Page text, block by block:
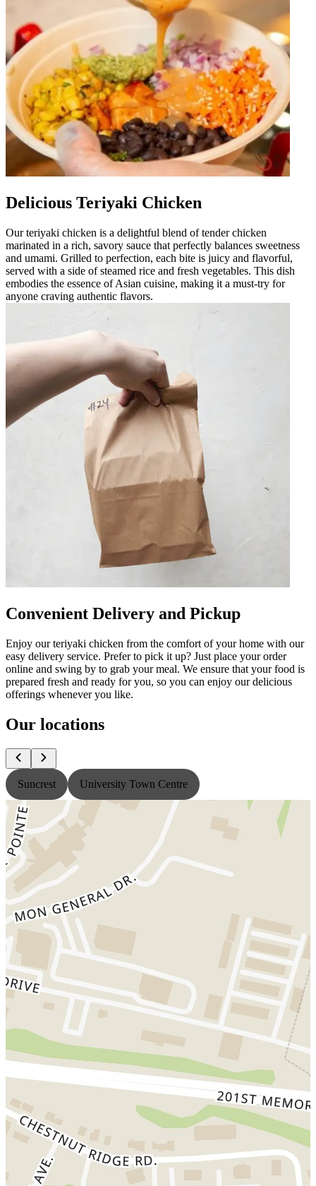
Delicious Teriyaki Chicken
Our teriyaki chicken is a delightful blend of tender chicken
marinated in a rich, savory sauce that perfectly balances sweetness
and umami. Grilled to perfection, each bite is juicy and flavorful,
served with a side of steamed rice and fresh vegetables. This dish
embodies the essence of Asian cuisine, making it a must-try for
anyone craving authentic flavors.
Convenient Delivery and Pickup
Enjoy our teriyaki chicken from the comfort of your home with our
easy delivery service. Prefer to pick it up? Just place your order
online and swing by to grab your meal. We ensure that your food is
prepared fresh and ready for you, so you can enjoy our delicious
offerings whenever you like.
Our locations
Suncrest University Town Centre